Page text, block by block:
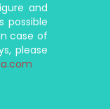
and
possible
case of
please